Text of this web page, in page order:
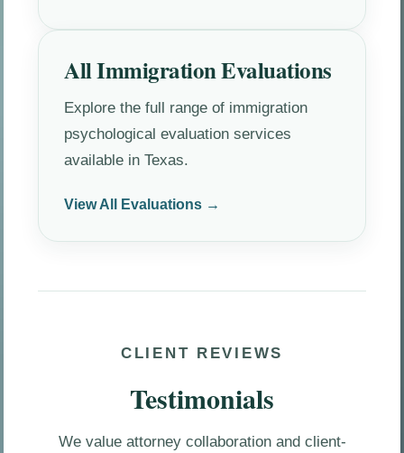
All Immigration Evaluations
Explore the full range of immigration
psychological evaluation services
available in Texas.
View All Evaluations →
CLIENT REVIEWS
Testimonials
We value attorney collaboration and client-